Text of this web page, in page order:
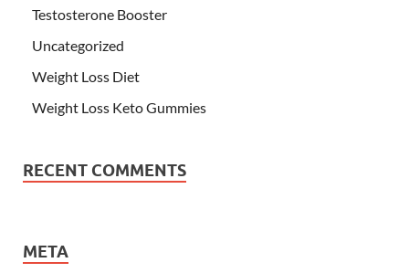
Testosterone Booster
Uncategorized
Weight Loss Diet
Weight Loss Keto Gummies
RECENT COMMENTS
META